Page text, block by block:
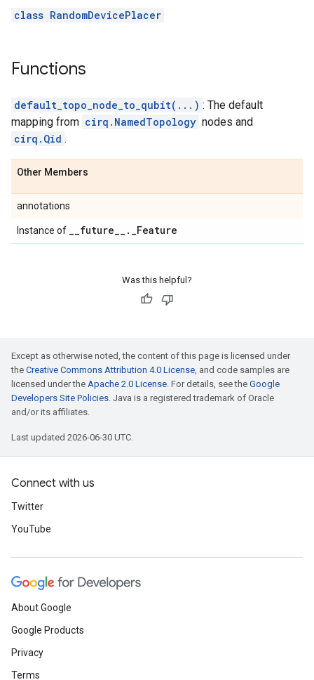
class RandomDevicePlacer
Functions
default_topo_node_to_qubit(...) : The default
mapping from cirq.NamedTopology nodes and
cirq.Qid .
Other Members
annotations
Instance of __future__ . _Feature
Was this helpful?
Except as otherwise noted, the content of this page is licensed under
the Creative Commons Attribution 4.0 License, and code samples are
licensed under the Apache 2.0 License. For details, see the Google
Developers Site Policies. Java is a registered trademark of Oracle
and/or its affiliates.
Last updated 2026-06-30 UTC.
Connect with us
Twitter
YouTube
About Google
Google Products
Privacy
Terms